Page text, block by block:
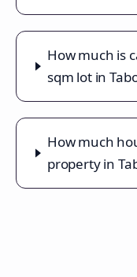
How much is
sqm lot in
How much
property in